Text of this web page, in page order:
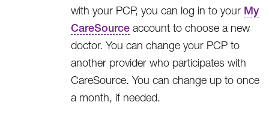
with your PCP, you can log in to your My
CareSource account to choose a new
doctor. You can change your PCP to
another provider who participates with
CareSource. You can change up to once
a month, if needed.